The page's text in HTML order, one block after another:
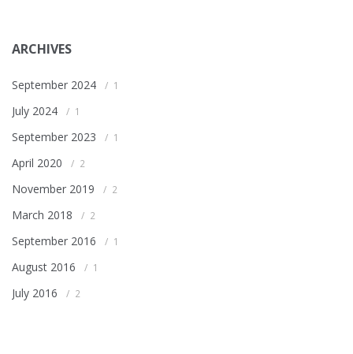
ARCHIVES
September 2024 1
July 2024 1
September 2023 1
April 2020 2
November 2019 2
March 2018 2
September 2016 1
August 2016 1
July 2016 2